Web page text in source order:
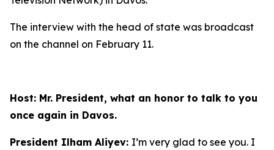
The interview with the head of state was broadcast
on the channel on February 11.
Host: Mr. President, what an honor to talk to you
once again in Davos.
President Ilham Aliyev: I’m very glad to see you. I